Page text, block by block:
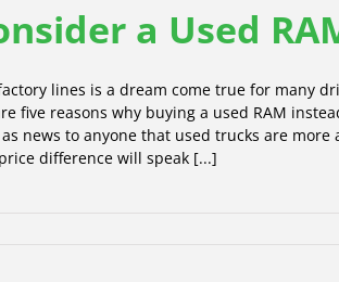
a Used
lines is a dream come true for many
five reasons why buying a used RAM
as news to anyone that used trucks are
difference will speak [...]